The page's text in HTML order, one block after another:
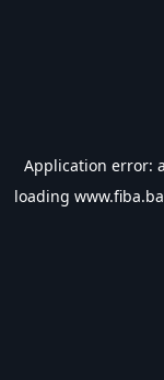
Application error: a
loading